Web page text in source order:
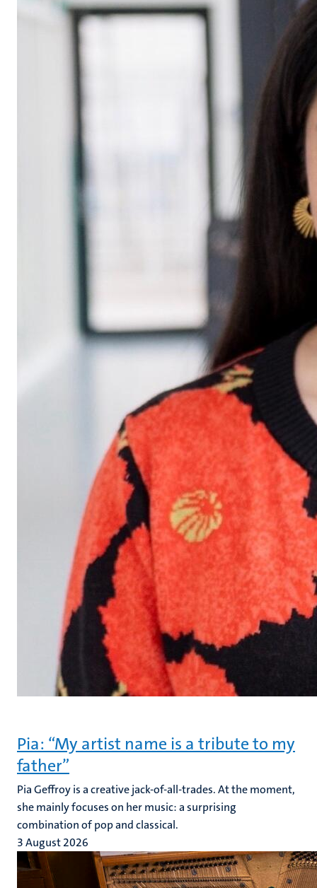
Pia: “My artist name is a tribute to my
father”
Pia Geffroy is a creative jack-of-all-trades. At the moment,
she mainly focuses on her music: a surprising
combination of pop and classical.
3 August 2026